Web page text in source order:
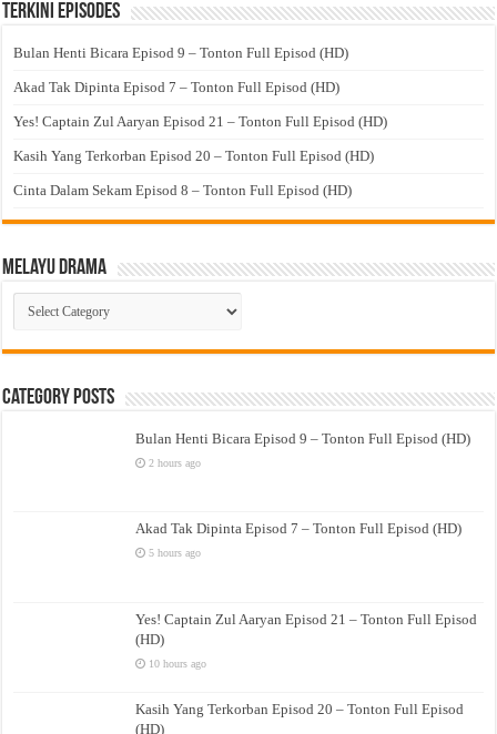
Terkini Episodes
Bulan Henti Bicara Episod 9 – Tonton Full Episod (HD)
Akad Tak Dipinta Episod 7 – Tonton Full Episod (HD)
Yes! Captain Zul Aaryan Episod 21 – Tonton Full Episod (HD)
Kasih Yang Terkorban Episod 20 – Tonton Full Episod (HD)
Cinta Dalam Sekam Episod 8 – Tonton Full Episod (HD)
Melayu Drama
Melayu
Drama
Category Posts
Bulan Henti Bicara Episod 9 – Tonton Full Episod (HD)
2 hours ago
Akad Tak Dipinta Episod 7 – Tonton Full Episod (HD)
5 hours ago
Yes! Captain Zul Aaryan Episod 21 – Tonton Full Episod
(HD)
10 hours ago
Kasih Yang Terkorban Episod 20 – Tonton Full Episod
(HD)